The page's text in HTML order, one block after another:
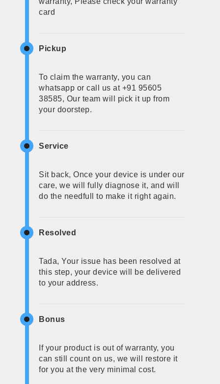
card
Pickup
To claim the warranty, you can
whatsapp or call us at +91 95605
38585, Our team will pick it up from
your doorstep.
Service
Sit back, Once your device is under our
care, we will fully diagnose it, and will
do the needfull to make it right again.
Resolved
Tada, Your issue has been resolved at
this step, your device will be delivered
to your address.
Bonus
If your product is out of warranty, you
can still count on us, we will restore it
for you at the very minimal cost.